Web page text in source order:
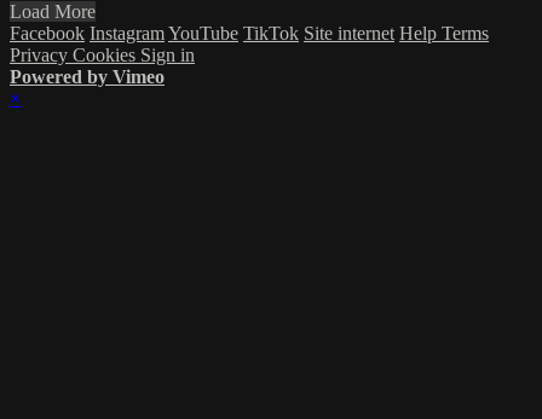
Load More
Facebook InstagramYouTube TikTok Site internet Help Terms
Privacy Cookies Sign in
Powered by Vimeo
×